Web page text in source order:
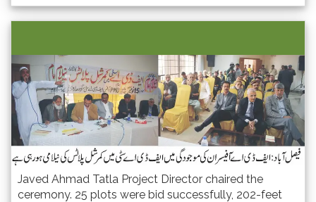
process is completing soon.
Javed Ahmad Tatla Project Director chaired the
ceremony. 25 plots were bid successfully, 202-feet